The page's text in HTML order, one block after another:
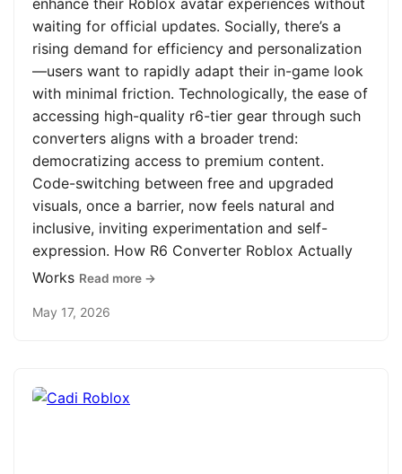
enhance their Roblox avatar experiences without
waiting for official updates. Socially, there’s a
rising demand for efficiency and personalization
—users want to rapidly adapt their in-game look
with minimal friction. Technologically, the ease of
accessing high-quality r6-tier gear through such
converters aligns with a broader trend:
democratizing access to premium content.
Code-switching between free and upgraded
visuals, once a barrier, now feels natural and
inclusive, inviting experimentation and self-
expression. How R6 Converter Roblox Actually
Works Read more →
May 17, 2026